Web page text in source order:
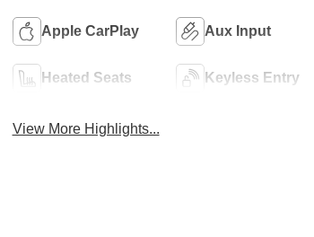
Apple CarPlay Aux Input
Heated Seats Keyless Entry
View More Highlights...